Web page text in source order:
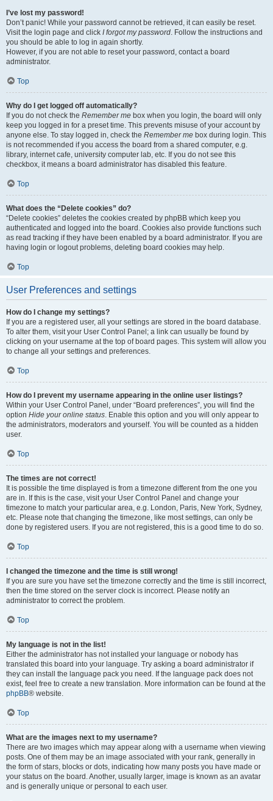
I’ve lost my password!
Don’t panic! While your password cannot be retrieved, it can easily be reset.
Visit the login page and click I forgot my password. Follow the instructions and
you should be able to log in again shortly.
However, if you are not able to reset your password, contact a board
administrator.
Top
Why do I get logged off automatically?
If you do not check the Remember me box when you login, the board will only
keep you logged in for a preset time. This prevents misuse of your account by
anyone else. To stay logged in, check the Remember me box during login. This
is not recommended if you access the board from a shared computer, e.g.
library, internet cafe, university computer lab, etc. If you do not see this
checkbox, it means a board administrator has disabled this feature.
Top
What does the “Delete cookies” do?
“Delete cookies” deletes the cookies created by phpBB which keep you
authenticated and logged into the board. Cookies also provide functions such
as read tracking if they have been enabled by a board administrator. If you are
having login or logout problems, deleting board cookies may help.
Top
User Preferences and settings
How do I change my settings?
If you are a registered user, all your settings are stored in the board database.
To alter them, visit your User Control Panel; a link can usually be found by
clicking on your username at the top of board pages. This system will allow you
to change all your settings and preferences.
Top
How do I prevent my username appearing in the online user listings?
Within your User Control Panel, under “Board preferences”, you will find the
option Hide your online status. Enable this option and you will only appear to
the administrators, moderators and yourself. You will be counted as a hidden
user.
Top
The times are not correct!
It is possible the time displayed is from a timezone different from the one you
are in. If this is the case, visit your User Control Panel and change your
timezone to match your particular area, e.g. London, Paris, New York, Sydney,
etc. Please note that changing the timezone, like most settings, can only be
done by registered users. If you are not registered, this is a good time to do so.
Top
I changed the timezone and the time is still wrong!
If you are sure you have set the timezone correctly and the time is still incorrect,
then the time stored on the server clock is incorrect. Please notify an
administrator to correct the problem.
Top
My language is not in the list!
Either the administrator has not installed your language or nobody has
translated this board into your language. Try asking a board administrator if
they can install the language pack you need. If the language pack does not
exist, feel free to create a new translation. More information can be found at the
phpBB® website.
Top
What are the images next to my username?
There are two images which may appear along with a username when viewing
posts. One of them may be an image associated with your rank, generally in
the form of stars, blocks or dots, indicating how many posts you have made or
your status on the board. Another, usually larger, image is known as an avatar
and is generally unique or personal to each user.